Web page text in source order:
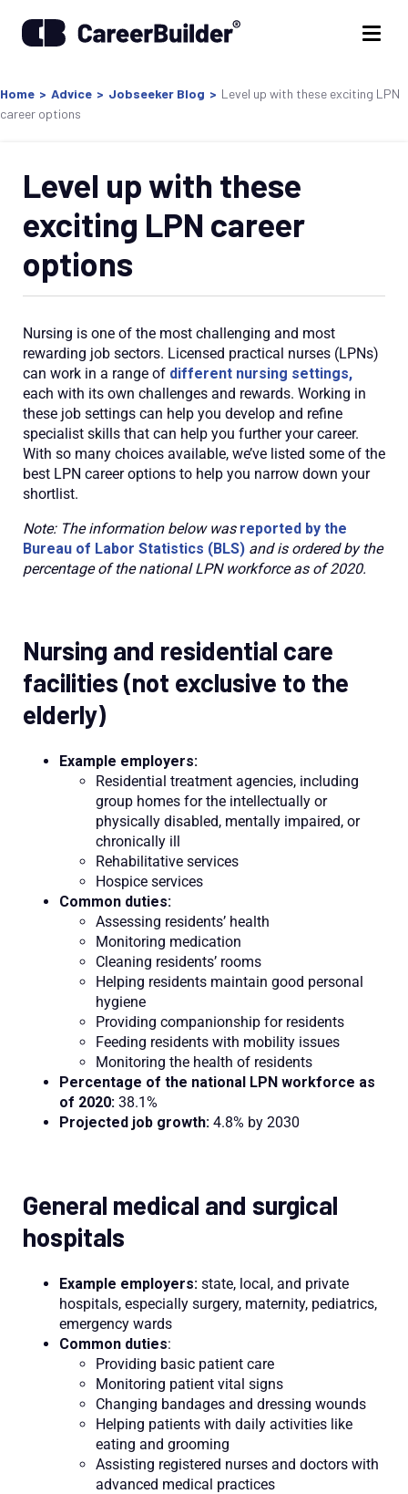
Home > Advice > Jobseeker Blog > Level up with these exciting LPN
career options
Level up with these
exciting LPN career
options
Nursing is one of the most challenging and most
rewarding job sectors. Licensed practical nurses (LPNs)
can work in a range of different nursing settings,
each with its own challenges and rewards. Working in
these job settings can help you develop and refine
specialist skills that can help you further your career.
With so many choices available, we’ve listed some of the
best LPN career options to help you narrow down your
shortlist.
Note: The information below was reported by the
Bureau of Labor Statistics (BLS) and is ordered by the
percentage of the national LPN workforce as of 2020.
Nursing and residential care
facilities (not exclusive to the
elderly)
Example employers:
Residential treatment agencies, including
group homes for the intellectually or
physically disabled, mentally impaired, or
chronically ill
Rehabilitative services
Hospice services
Common duties:
Assessing residents’ health
Monitoring medication
Cleaning residents’ rooms
Helping residents maintain good personal
hygiene
Providing companionship for residents
Feeding residents with mobility issues
Monitoring the health of residents
Percentage of the national LPN workforce as
of 2020: 38.1%
Projected job growth: 4.8% by 2030
General medical and surgical
hospitals
Example employers: state, local, and private
hospitals, especially surgery, maternity, pediatrics,
emergency wards
Common duties:
Providing basic patient care
Monitoring patient vital signs
Changing bandages and dressing wounds
Helping patients with daily activities like
eating and grooming
Assisting registered nurses and doctors with
advanced medical practices